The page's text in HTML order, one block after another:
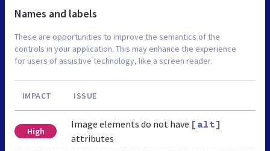
Names and labels
These are opportunities to improve the semantics of the
controls in your application. This may enhance the experience
for users of assistive technology, like a screen reader.
IMPACT ISSUE
High
Image elements do not have [alt]
attributes